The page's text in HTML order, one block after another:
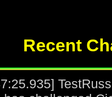
Recent